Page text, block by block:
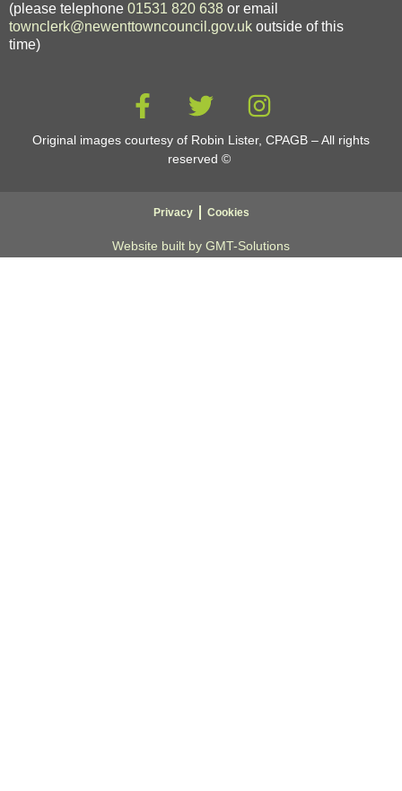
(please telephone 01531 820 638 or email
townclerk@newenttowncouncil.gov.uk outside of this
time)
Original images courtesy of Robin Lister, CPAGB – All rights
reserved ©
Privacy Cookies
Website built by GMT-Solutions